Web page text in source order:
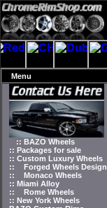
Menu
:: BAZO Wheels
:: Packages for sale
:: Custom Luxury Wheels
::
Forged Wheels Design
::
Monaco Wheels
:: Miami Alloy
::
Rome Wheels
:: New York Wheels